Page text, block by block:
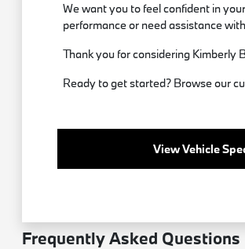
We want you to feel confident in
performance or need assistance
Thank you for considering Kimberly
Ready to get started? Browse our
View Vehicle
Frequently Asked Questions